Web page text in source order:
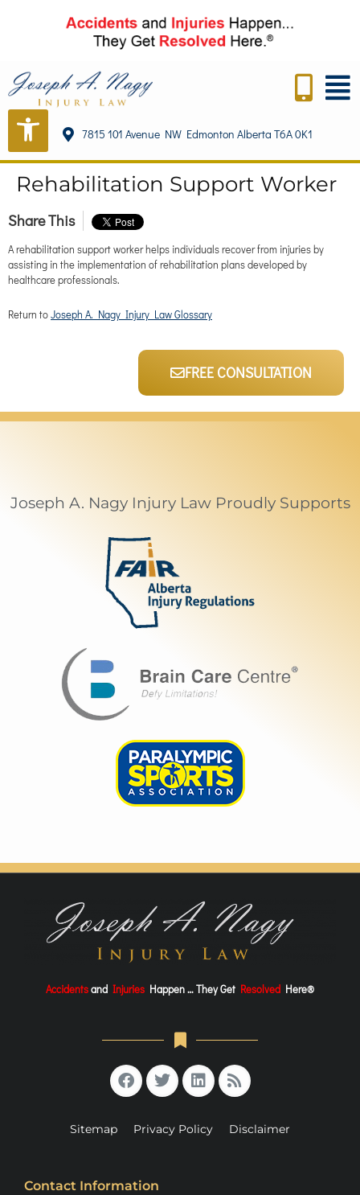
7815 101 Avenue NW Edmonton Alberta T6A 0K1
Rehabilitation Support Worker
Share This
A rehabilitation support worker helps individuals recover from injuries by
assisting in the implementation of rehabilitation plans developed by
healthcare professionals.
Return toJoseph A. Nagy Injury Law Glossary
FREE CONSULTATION
Joseph A. Nagy Injury Law Proudly Supports
Accidentsand Injuries Happen … They Get Resolved Here®
Sitemap Privacy Policy Disclaimer
Contact Information